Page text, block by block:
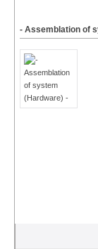
- Assemblation of